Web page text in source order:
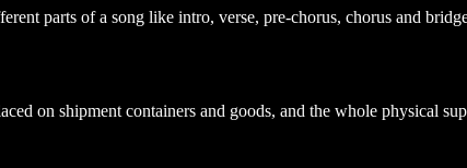
parts of a song like intro, verse, pre-chorus, chorus and
on shipment containers and goods, and the whole physical